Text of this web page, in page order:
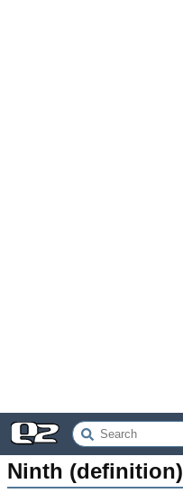
Ninth (definition)